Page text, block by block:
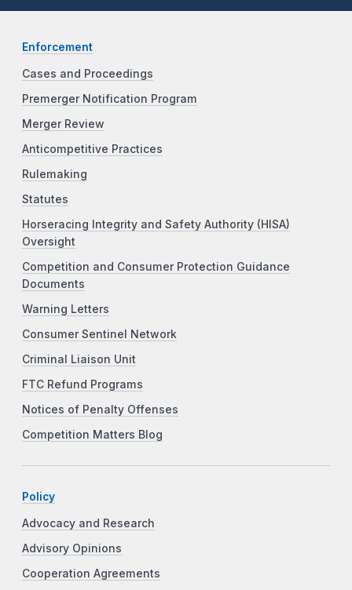
Enforcement
Cases and Proceedings
Premerger Notification Program
Merger Review
Anticompetitive Practices
Rulemaking
Statutes
Horseracing Integrity and Safety Authority (HISA)
Oversight
Competition and Consumer Protection Guidance
Documents
Warning Letters
Consumer Sentinel Network
Criminal Liaison Unit
FTC Refund Programs
Notices of Penalty Offenses
Competition Matters Blog
Policy
Advocacy and Research
Advisory Opinions
Cooperation Agreements